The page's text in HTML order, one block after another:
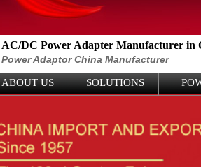
AC/DC Power Adapter Manufacturer in
Power Adaptor China Manufacturer
ABOUT US SOLUTIONS